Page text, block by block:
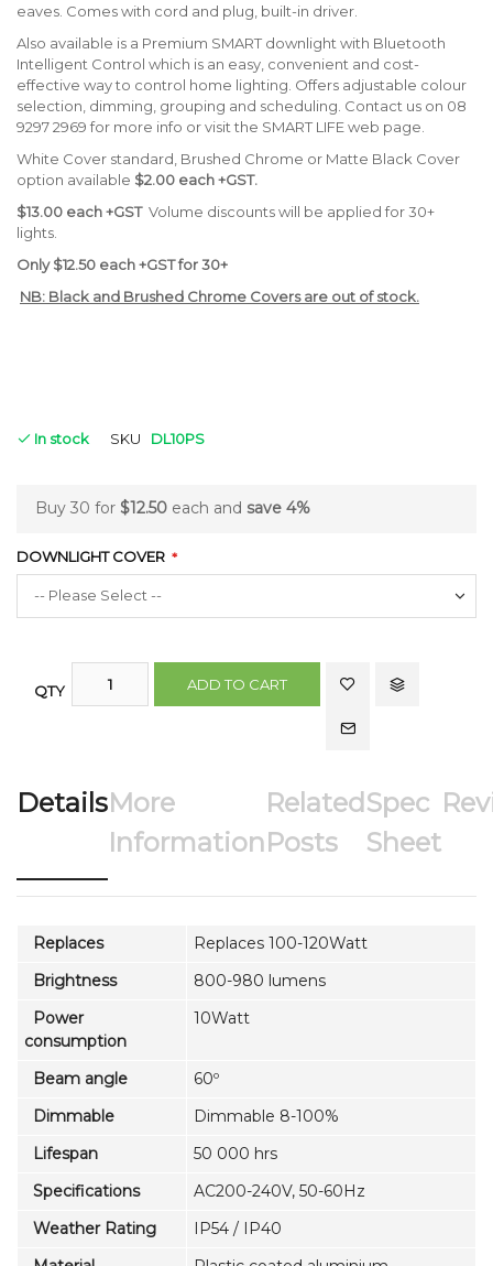
eaves. Comes with cord and plug, built-in driver.
Also available is a Premium SMART downlight with Bluetooth
Intelligent Control which is an easy, convenient and cost-
effective way to control home lighting. Offers adjustable colour
selection, dimming, grouping and scheduling. Contact us on 08
9297 2969 for more info or visit the SMART LIFE web page.
White Cover standard, Brushed Chrome or Matte Black Cover
option available $2.00 each +GST.
$13.00 each +GST Volume discounts will be applied for 30+
lights.
Only $12.50 each +GST for 30+
NB: Black and Brushed Chrome Covers are out of stock.
In stock SKU DL10PS
Buy 30 for$12.50 each andsave 4%
DOWNLIGHT COVER
QTY ADD TO CART
DetailsMore
Information
Related
Posts
Spec
Sheet
Replaces
Replaces 100-120Watt
Brightness
800-980 lumens
Power
consumption
10Watt
Beam angle
60º
Dimmable
Dimmable 8-100%
Lifespan
50 000 hrs
Specifications
AC200-240V, 50-60Hz
Weather Rating
IP54 / IP40